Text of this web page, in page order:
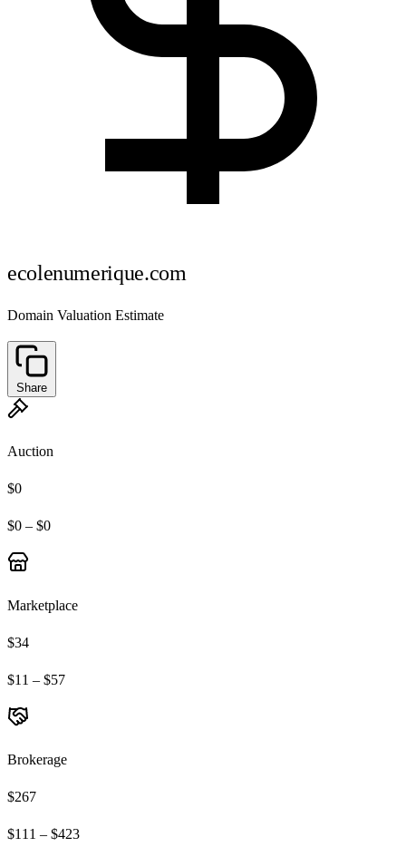
ecolenumerique.com
Domain Valuation Estimate
Share
Auction
$0
$0 – $0
Marketplace
$34
$11 – $57
Brokerage
$267
$111 – $423